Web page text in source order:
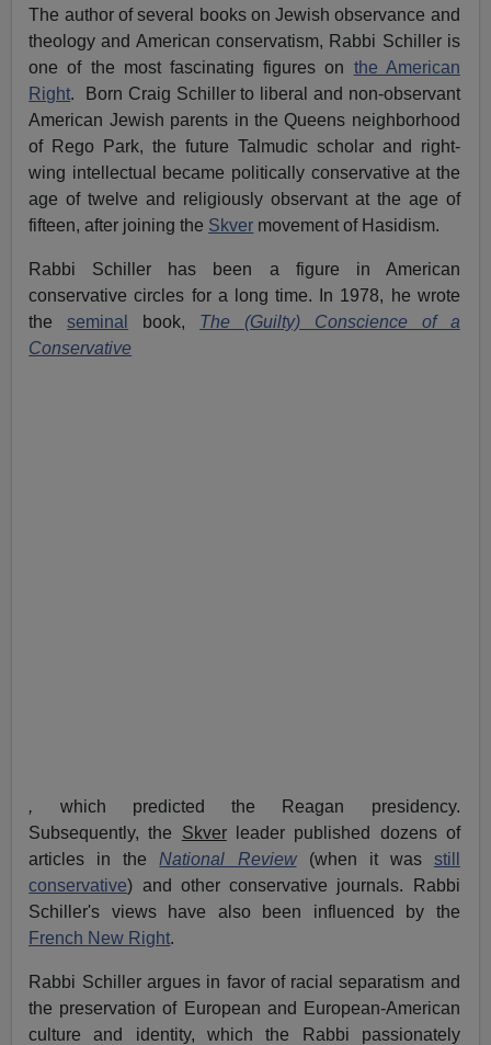
The author of several books on Jewish observance and
theology and American conservatism, Rabbi Schiller is
one of the most fascinating figures on the American
Right. Born Craig Schiller to liberal and non-observant
American Jewish parents in the Queens neighborhood
of Rego Park, the future Talmudic scholar and right-
wing intellectual became politically conservative at the
age of twelve and religiously observant at the age of
fifteen, after joining the Skver movement of Hasidism.
Rabbi Schiller has been a figure in American
conservative circles for a long time. In 1978, he wrote
theseminal book, The (Guilty) Conscience of a
Conservative
, which predicted the Reagan presidency.
Subsequently, the Skverleader published dozens of
articles in the National Review(when it was still
conservative) and other conservative journals. Rabbi
Schiller's views have also been influenced by the
French New Right.
Rabbi Schiller argues in favor of racial separatism and
the preservation of European and European-American
culture and identity, which the Rabbi passionately